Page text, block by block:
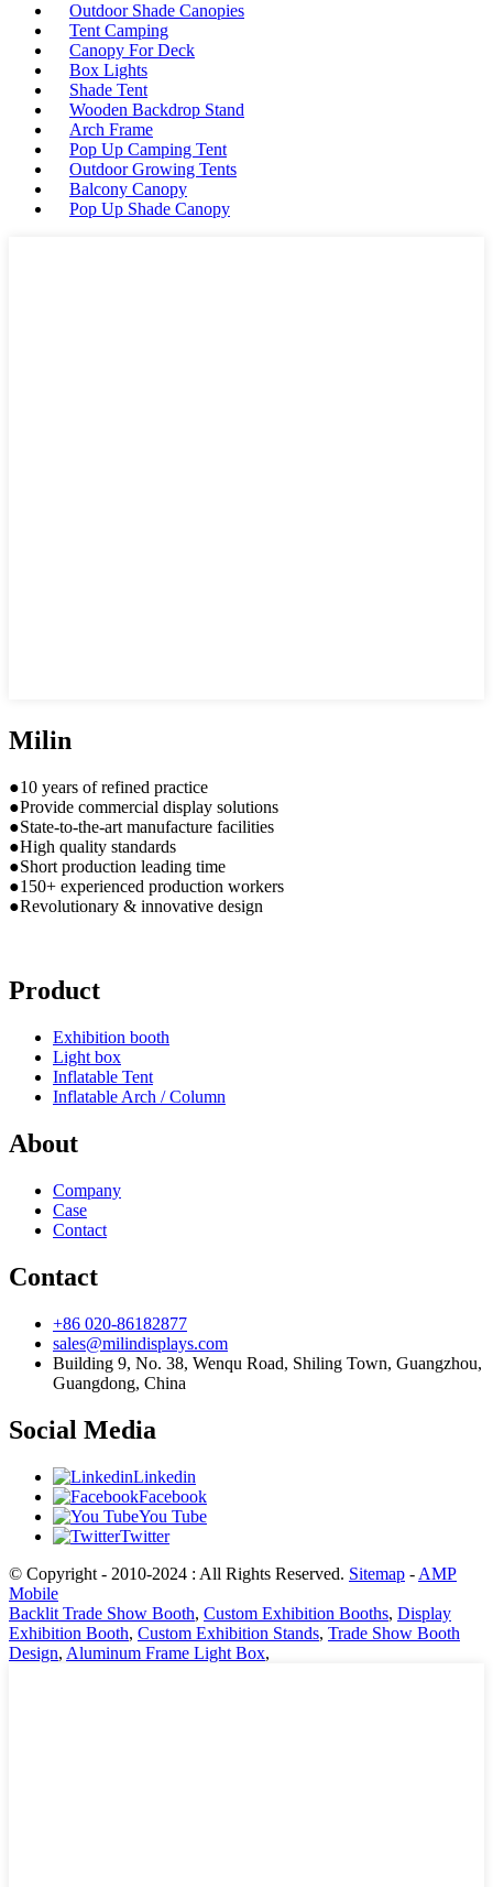
Outdoor Shade Canopies
Tent Camping
Canopy For Deck
Box Lights
Shade Tent
Wooden Backdrop Stand
Arch Frame
Pop Up Camping Tent
Outdoor Growing Tents
Balcony Canopy
Pop Up Shade Canopy
Milin
●10 years of refined practice
●Provide commercial display solutions
●State-to-the-art manufacture facilities
●High quality standards
●Short production leading time
●150+ experienced production workers
●Revolutionary & innovative design
Product
Exhibition booth
Light box
Inflatable Tent
Inflatable Arch / Column
About
Company
Case
Contact
Contact
+86 020-86182877
sales@milindisplays.com
Building 9, No. 38, Wenqu Road, Shiling Town, Guangzhou,
Guangdong, China
Social Media
Linkedin
Facebook
You Tube
Twitter
© Copyright - 2010-2024 : All Rights Reserved. Sitemap - AMP
Mobile
Backlit Trade Show Booth, Custom Exhibition Booths, Display
Exhibition Booth, Custom Exhibition Stands, Trade Show Booth
Design, Aluminum Frame Light Box,